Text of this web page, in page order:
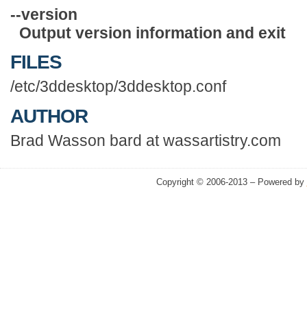
--version
Output version information and exit
FILES
/etc/3ddesktop/3ddesktop.conf
AUTHOR
Brad Wasson bard at wassartistry.com
Copyright © 2006-2013 – Powered by